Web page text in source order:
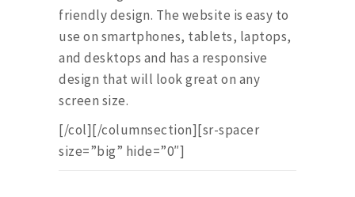
friendly design. The website is easy to
use on smartphones, tablets, laptops,
and desktops and has a responsive
design that will look great on any
screen size.
[/col][/columnsection][sr-spacer
size=”big” hide=”0″]